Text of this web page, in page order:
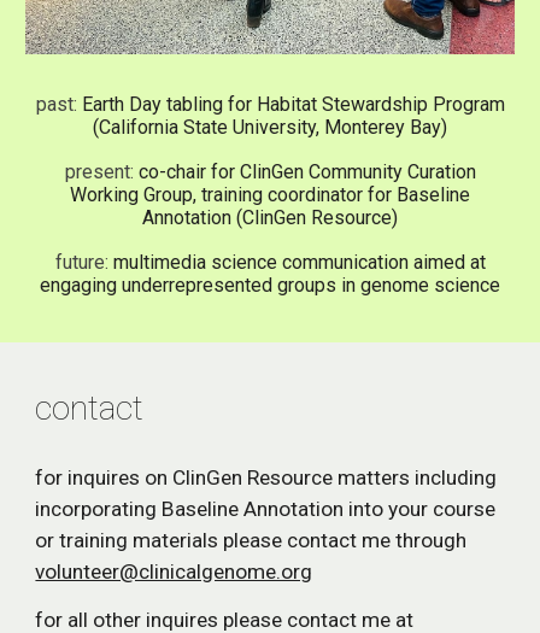
past: Earth Day tabling for Habitat Stewardship Program
(California State University, Monterey Bay)
present: co-chair for ClinGen Community Curation
Working Group, training coordinator for Baseline
Annotation (ClinGen Resource)
future: multimedia science communication aimed at
engaging underrepresented groups in genome science
contact
for inquires on ClinGen Resource matters including
incorporating Baseline Annotation into your course
or training materials please contact me through
volunteer@clinicalgenome.org
for all other inquires please contact me at